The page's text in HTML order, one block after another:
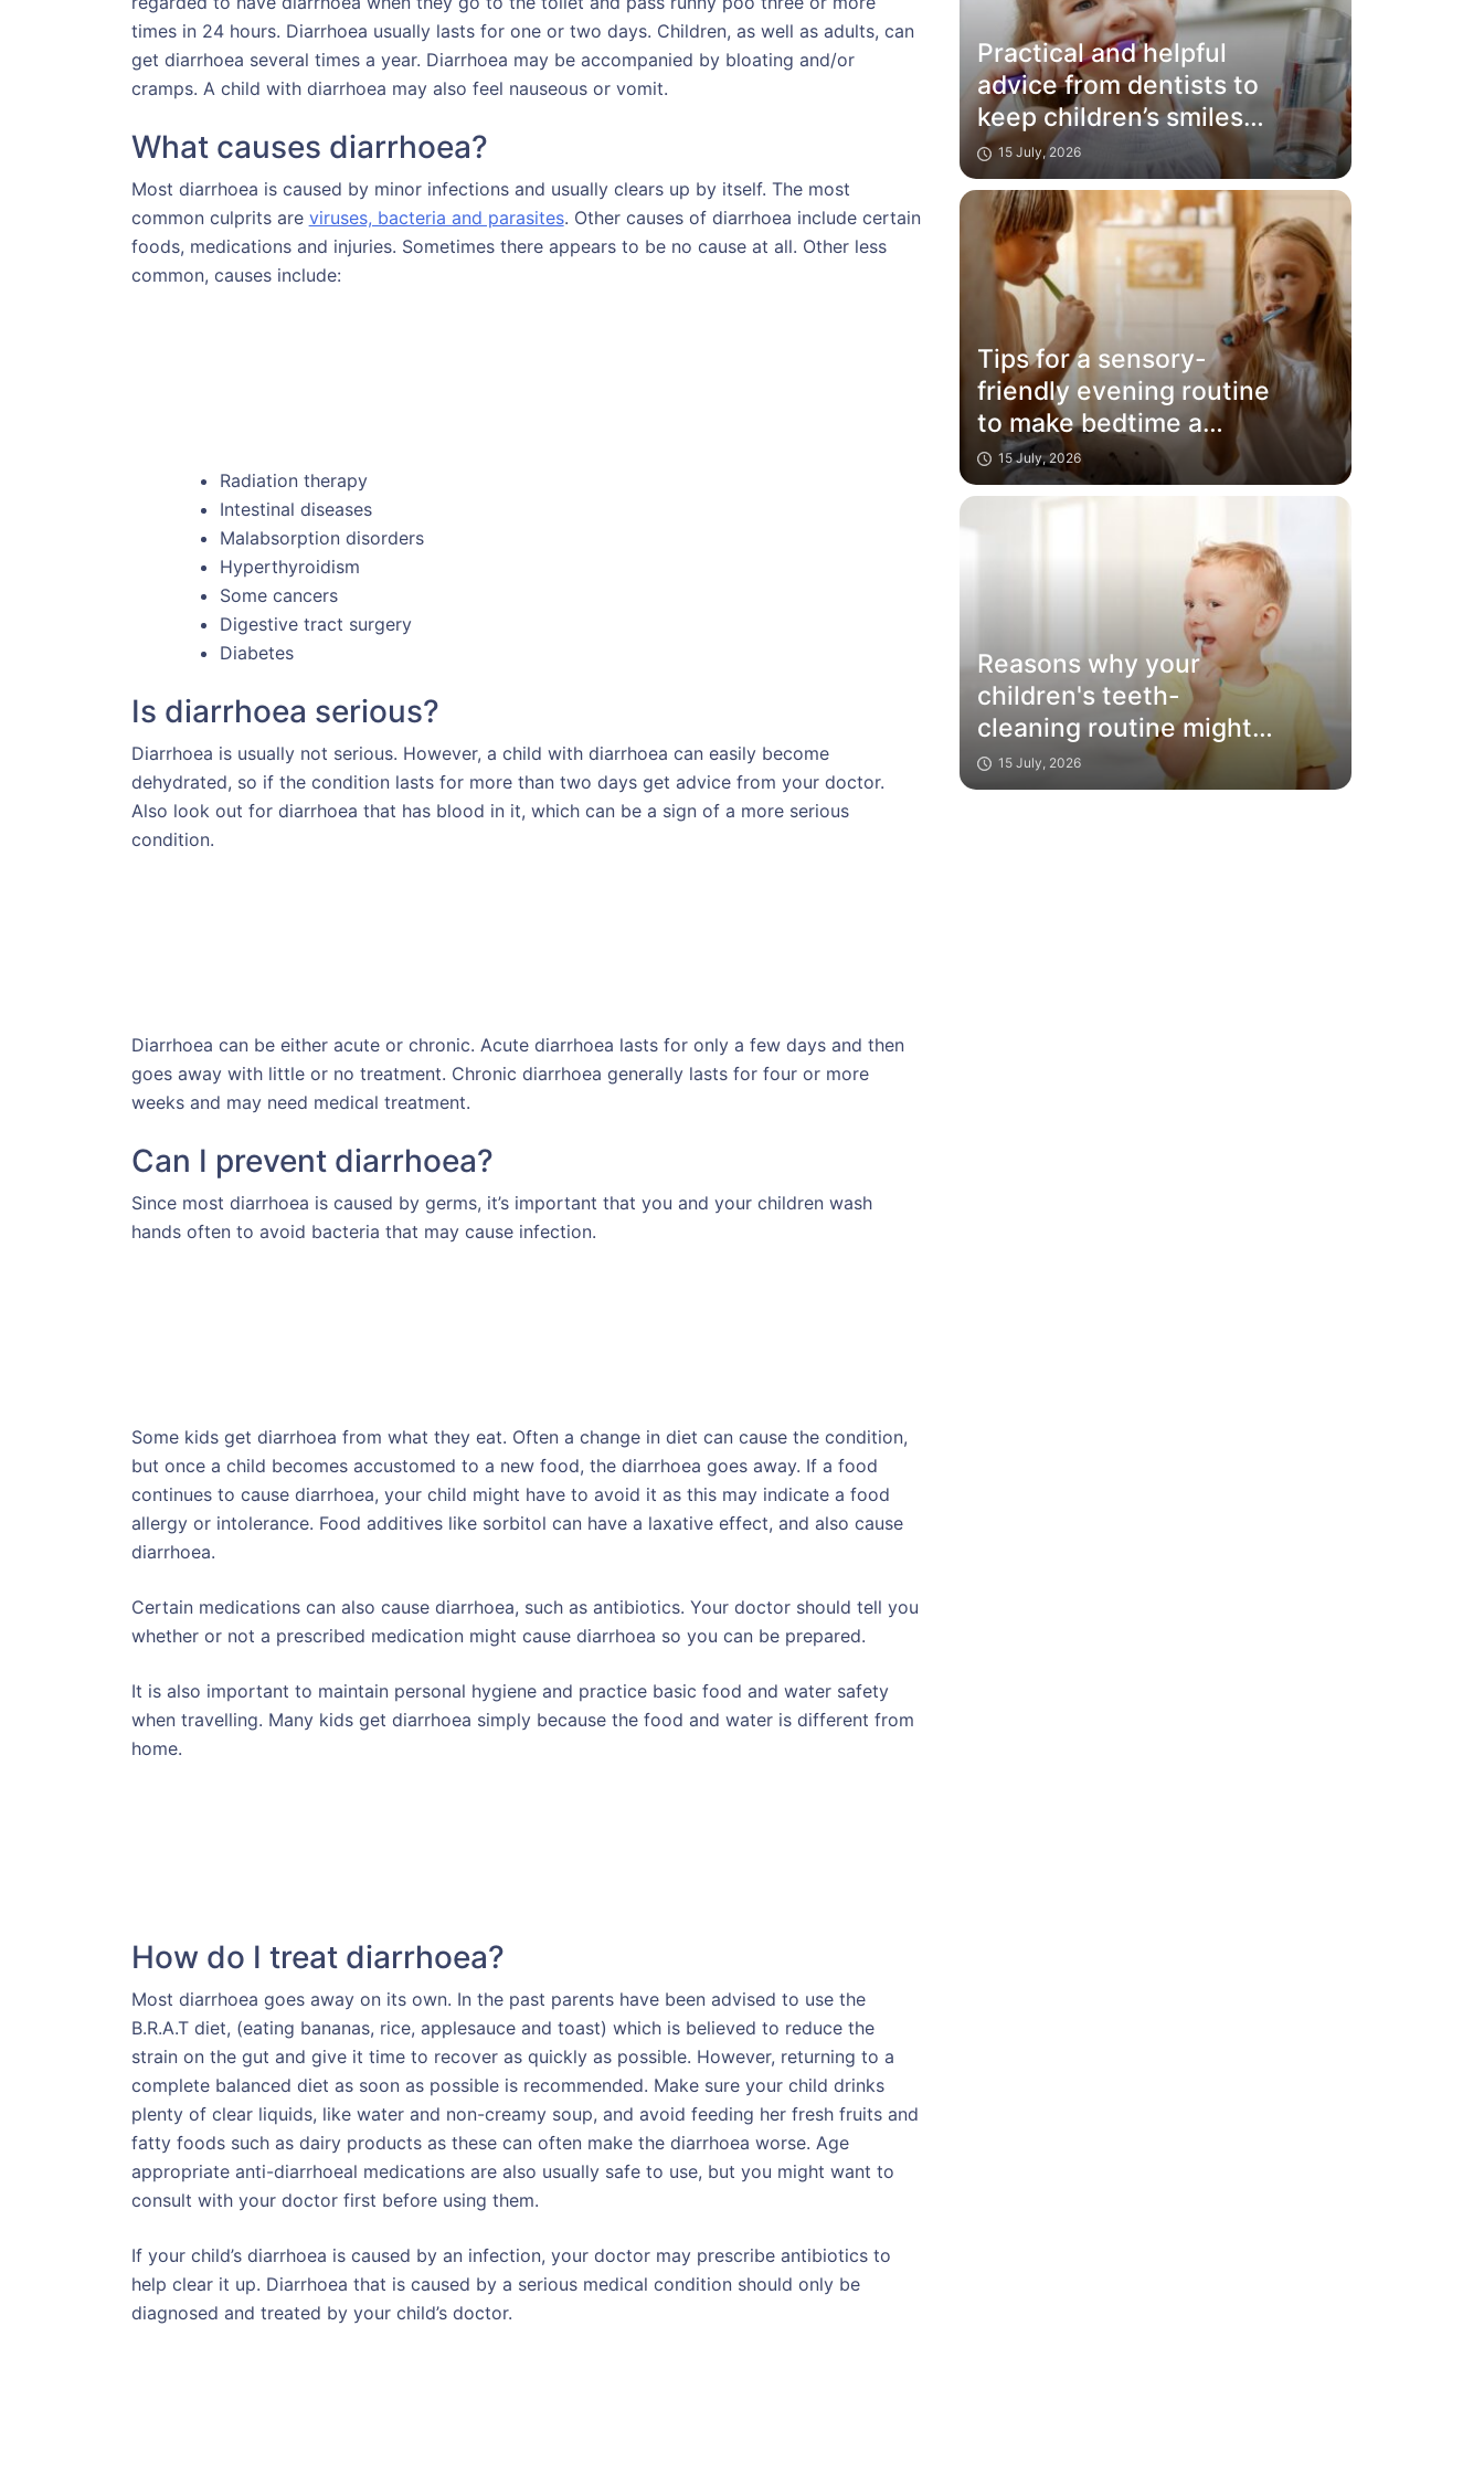
times in 24 hours. Diarrhoea usually lasts for one or two days. Children, as well as adults, can
get diarrhoea several times a year. Diarrhoea may be accompanied by bloating and/or
cramps. A child with diarrhoea may also feel nauseous or vomit.
What causes diarrhoea?
Most diarrhoea is caused by minor infections and usually clears up by itself. The most
common culprits are viruses, bacteria and parasites. Other causes of diarrhoea include certain
foods, medications and injuries. Sometimes there appears to be no cause at all. Other less
common, causes include:
Radiation therapy
Intestinal diseases
Malabsorption disorders
Hyperthyroidism
Some cancers
Digestive tract surgery
Diabetes
Is diarrhoea serious?
Diarrhoea is usually not serious. However, a child with diarrhoea can easily become
dehydrated, so if the condition lasts for more than two days get advice from your doctor.
Also look out for diarrhoea that has blood in it, which can be a sign of a more serious
condition.
Diarrhoea can be either acute or chronic. Acute diarrhoea lasts for only a few days and then
goes away with little or no treatment. Chronic diarrhoea generally lasts for four or more
weeks and may need medical treatment.
Can I prevent diarrhoea?
Since most diarrhoea is caused by germs, it’s important that you and your children wash
hands often to avoid bacteria that may cause infection.
Some kids get diarrhoea from what they eat. Often a change in diet can cause the condition,
but once a child becomes accustomed to a new food, the diarrhoea goes away. If a food
continues to cause diarrhoea, your child might have to avoid it as this may indicate a food
allergy or intolerance. Food additives like sorbitol can have a laxative effect, and also cause
diarrhoea.
Certain medications can also cause diarrhoea, such as antibiotics. Your doctor should tell you
whether or not a prescribed medication might cause diarrhoea so you can be prepared.
It is also important to maintain personal hygiene and practice basic food and water safety
when travelling. Many kids get diarrhoea simply because the food and water is different from
home.
How do I treat diarrhoea?
Most diarrhoea goes away on its own. In the past parents have been advised to use the
B.R.A.T diet, (eating bananas, rice, applesauce and toast) which is believed to reduce the
strain on the gut and give it time to recover as quickly as possible. However, returning to a
complete balanced diet as soon as possible is recommended. Make sure your child drinks
plenty of clear liquids, like water and non-creamy soup, and avoid feeding her fresh fruits and
fatty foods such as dairy products as these can often make the diarrhoea worse. Age
appropriate anti-diarrhoeal medications are also usually safe to use, but you might want to
consult with your doctor first before using them.
If your child’s diarrhoea is caused by an infection, your doctor may prescribe antibiotics to
help clear it up. Diarrhoea that is caused by a serious medical condition should only be
diagnosed and treated by your child’s doctor.
Practical and helpful
advice from dentists to
keep children’s smiles
glowing
15 July, 2026
Tips for a sensory-
friendly evening routine
to make bedtime a
success
15 July, 2026
Reasons why your
children's teeth-
cleaning routine might
only be brushing the
surface
15 July, 2026